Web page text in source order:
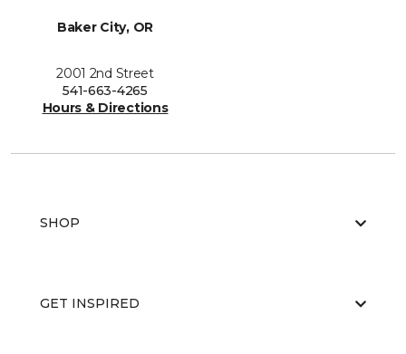
Baker City, OR
2001 2nd Street
541-663-4265
Hours & Directions
SHOP
GET INSPIRED